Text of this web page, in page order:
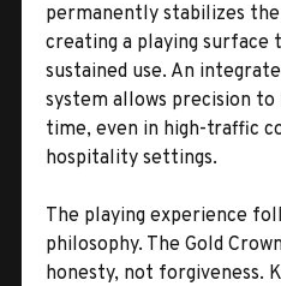
permanently stabilizes
creating a playing surface
sustained use. An
system allows precision
time, even in high-traffic
hospitality settings.
The playing experience
philosophy. The Gold
honesty, not forgiveness.